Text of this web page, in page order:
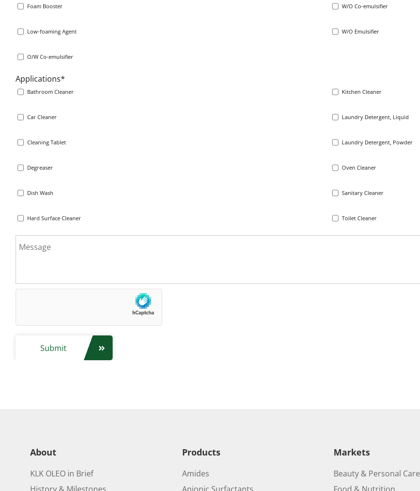
Foam Booster
Low-foaming Agent
O/W Co-emulsifier
W/O Co-emulsifier
W/O Emulsifier
Applications*
Bathroom Cleaner
Car Cleaner
Cleaning Tablet
Degreaser
Dish Wash
Hard Surface Cleaner
Kitchen Cleaner
Laundry Detergent, Liquid
Laundry Detergent, Powder
Oven Cleaner
Sanitary Cleaner
Toilet Cleaner
Submit
About
KLK OLEO in Brief
Products
Amides
Markets
Beauty & Personal Care